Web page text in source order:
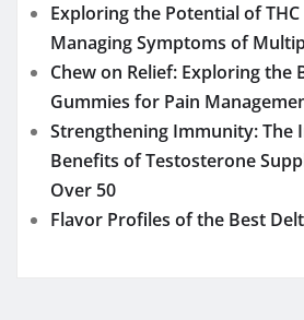
Exploring the Potential of
Managing Symptoms of
Chew on Relief: Exploring the
Gummies for Pain
Strengthening Immunity: The
Benefits of Testosterone
Over 50
Flavor Profiles of the Best